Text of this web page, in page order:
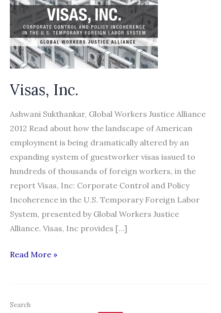
Visas, Inc.
Ashwani Sukthankar, Global Workers Justice Alliance
2012 Read about how the landscape of American
employment is being dramatically altered by an
expanding system of guestworker visas issued to
hundreds of thousands of foreign workers, in the
report Visas, Inc: Corporate Control and Policy
Incoherence in the U.S. Temporary Foreign Labor
System, presented by Global Workers Justice
Alliance. Visas, Inc provides […]
Visas,
Read More »
Search